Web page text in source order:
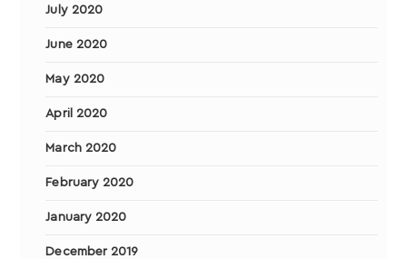
July 2020
June 2020
May 2020
April 2020
March 2020
February 2020
January 2020
December 2019